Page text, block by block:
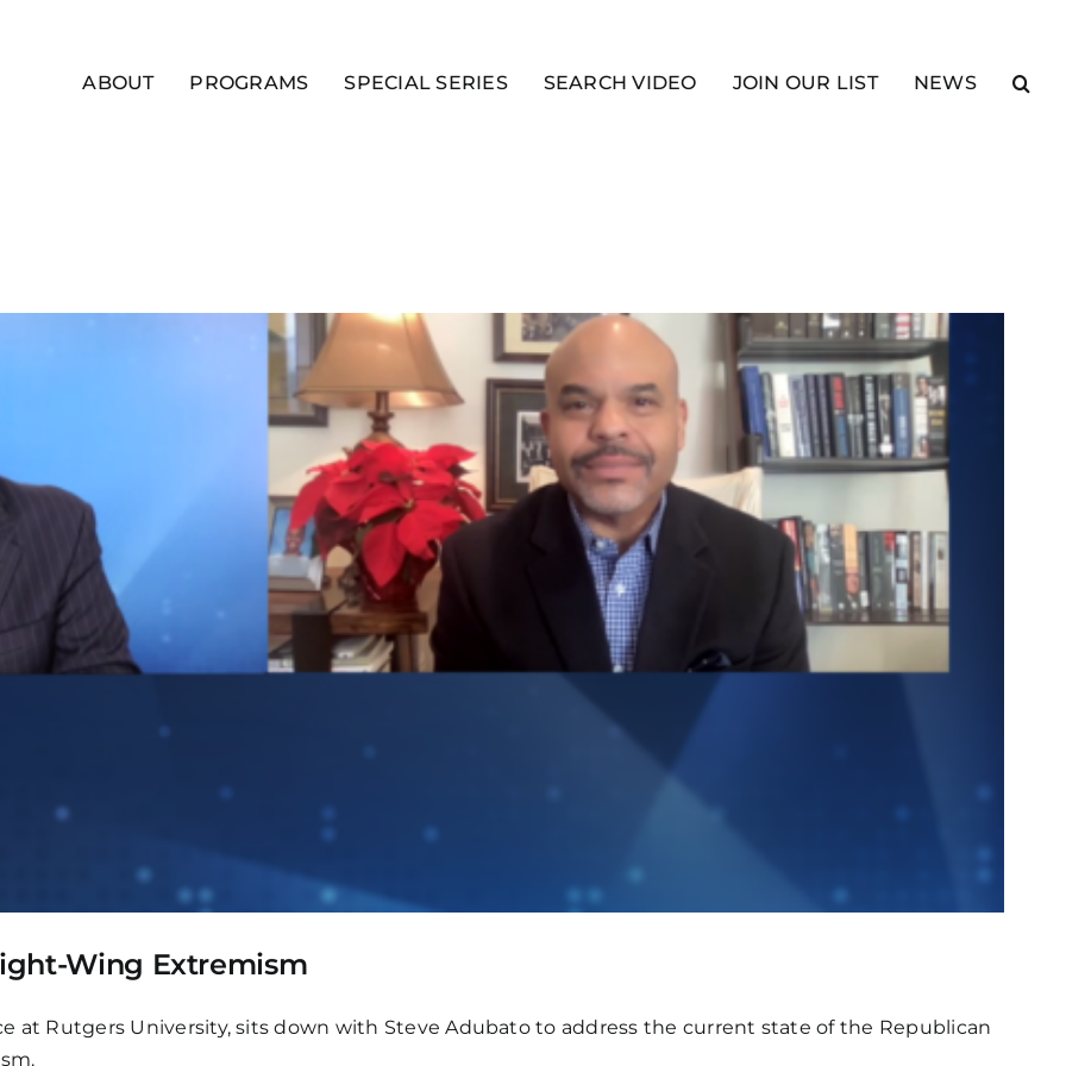
ABOUT PROGRAMS SPECIAL SERIES SEARCH VIDEO JOIN OUR LIST NEWS
Wing Extremism
at Rutgers University, sits down with Steve Adubato to address the current state of the Republican